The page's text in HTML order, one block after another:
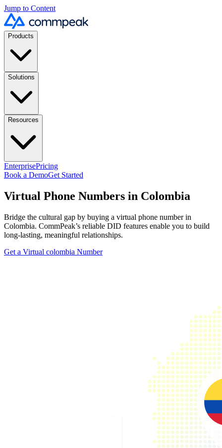
Jump to Content
Products
Solutions
Resources
EnterprisePricing
Book a DemoGet Started
Virtual Phone Numbers in Colombia
Bridge the cultural gap by buying a virtual phone number in
Colombia. CommPeak’s reliable DID features enable you to build
long-lasting, meaningful relationships.
Get a Virtual colombia Number